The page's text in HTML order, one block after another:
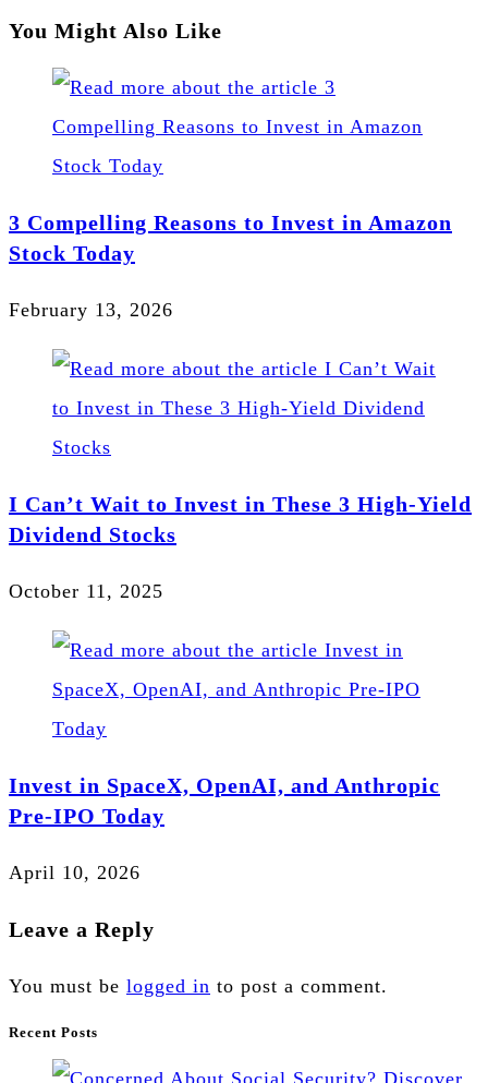
You Might Also Like
3 Compelling Reasons to Invest in Amazon
Stock Today
February 13, 2026
I Can’t Wait to Invest in These 3 High-Yield
Dividend Stocks
October 11, 2025
Invest in SpaceX, OpenAI, and Anthropic
Pre-IPO Today
April 10, 2026
Leave a Reply
You must be logged in to post a comment.
Recent Posts